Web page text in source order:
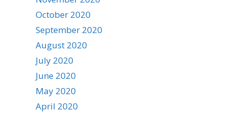
October 2020
September 2020
August 2020
July 2020
June 2020
May 2020
April 2020